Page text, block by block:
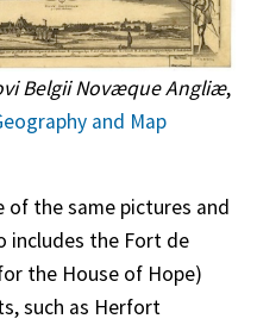
Belgii Novæque Angliæ,
and Map
of the same pictures and
includes the Fort de
the House of Hope)
such as Herfort